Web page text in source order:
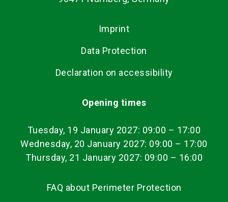
Imprint
Data Protection
Declaration on accessibility
Opening times
Tuesday, 19 January 2027: 09:00 – 17:00
Wednesday, 20 January 2027: 09:00 – 17:00
Thursday, 21 January 2027: 09:00 – 16:00
FAQ about Perimeter Protection